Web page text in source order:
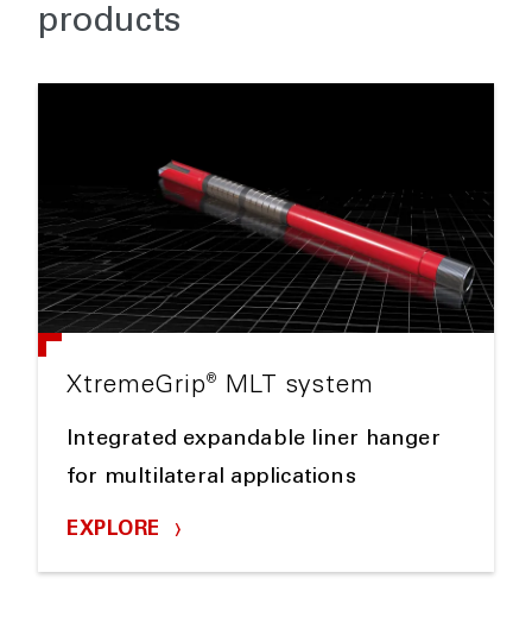
products
XtremeGrip® MLT system
Integrated expandable liner hanger
for multilateral applications
EXPLORE